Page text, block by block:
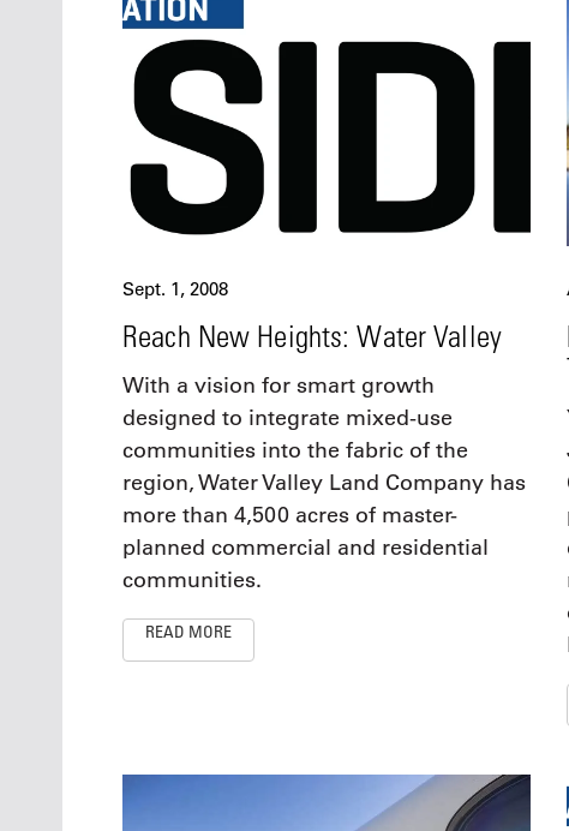
Join
financial
Vegas
aviation
compliance.
Sept. 1, 2008
Reach New Heights: Water Valley
With a vision for smart growth
designed to integrate mixed-use
communities into the fabric of the
region, Water Valley Land Company has
more than 4,500 acres of master-
planned commercial and residential
communities.
READ MORE